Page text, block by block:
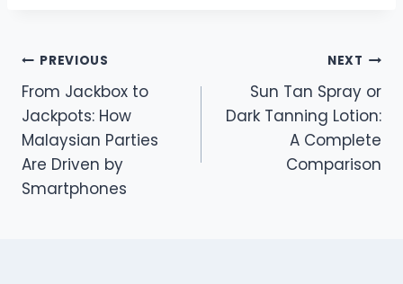
Post
navigation
PREVIOUS
From Jackbox to
Jackpots: How
Malaysian Parties
Are Driven by
Smartphones
NEXT
Sun Tan Spray or
Dark Tanning Lotion:
A Complete
Comparison